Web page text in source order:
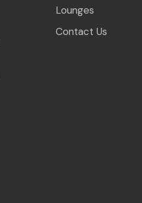
Lounges
Contact Us